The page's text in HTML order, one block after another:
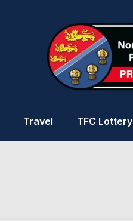
Travel TFC Lottery